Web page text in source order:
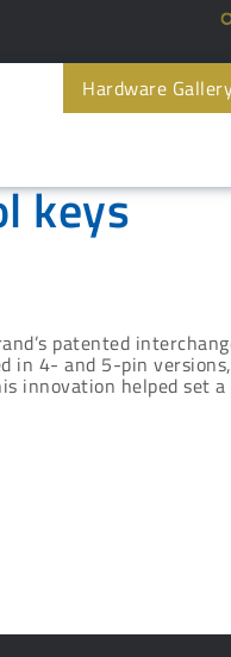
Hardware
keys
patented
in 4- and 5-pin
innovation helped